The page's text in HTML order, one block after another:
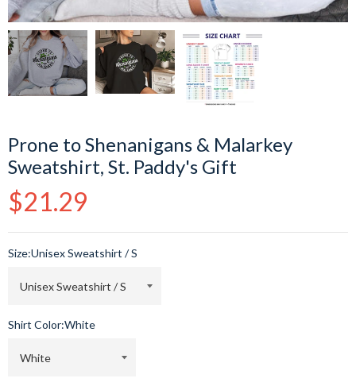
Prone to Shenanigans & Malarkey
Sweatshirt, St. Paddy's Gift
Regular
price
$21.29
Size:Unisex Sweatshirt / S
Shirt Color:White